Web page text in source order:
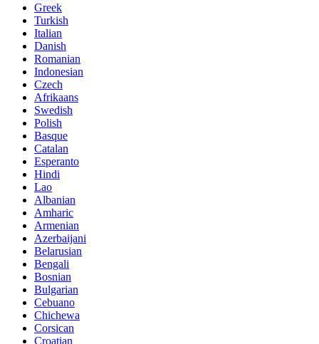
Greek
Turkish
Italian
Danish
Romanian
Indonesian
Czech
Afrikaans
Swedish
Polish
Basque
Catalan
Esperanto
Hindi
Lao
Albanian
Amharic
Armenian
Azerbaijani
Belarusian
Bengali
Bosnian
Bulgarian
Cebuano
Chichewa
Corsican
Croatian